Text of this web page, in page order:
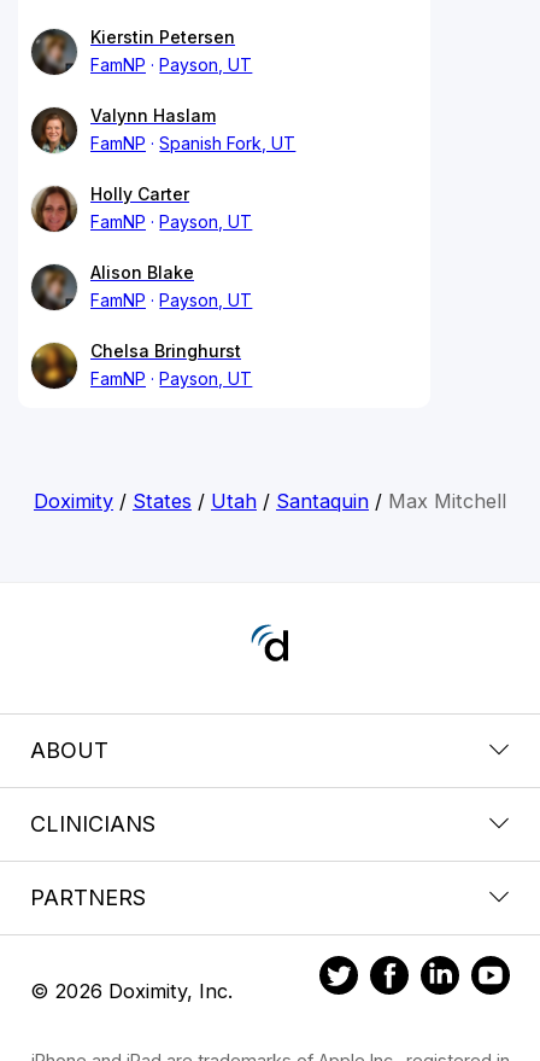
Kierstin Petersen
FamNP
Payson, UT
Valynn Haslam
FamNP
Spanish Fork, UT
Holly Carter
FamNP
Payson, UT
Alison Blake
FamNP
Payson, UT
Chelsa Bringhurst
FamNP
Payson, UT
Doximity/ States / Utah/ Santaquin/ Max Mitchell
ABOUT
CLINICIANS
PARTNERS
© 2026 Doximity, Inc.